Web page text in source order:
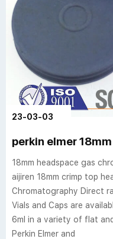
23-03-03
perkin elmer
18mm headspace gas
aijiren 18mm crimp top
Chromatography Direct
Vials and Caps are
6ml in a variety of flat
Perkin Elmer and